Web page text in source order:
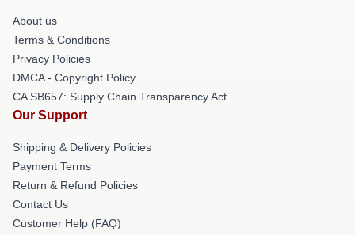
About us
Terms & Conditions
Privacy Policies
DMCA - Copyright Policy
CA SB657: Supply Chain Transparency Act
Our Support
Shipping & Delivery Policies
Payment Terms
Return & Refund Policies
Contact Us
Customer Help (FAQ)